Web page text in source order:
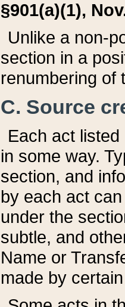
§901(a)(1),
Unlike a non-
section in a
renumbering of
C. Source
Each act
in some way.
section, and
by each act
under the
subtle, and
Name or
made by